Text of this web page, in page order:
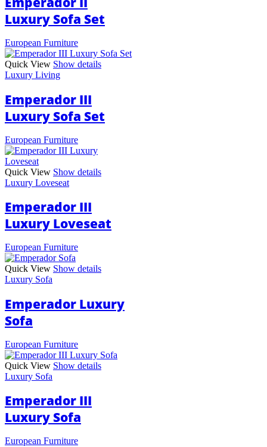
Luxury Sofa Set
European Furniture
Quick View Show details
Luxury Living
Emperador III
Luxury Sofa Set
European Furniture
Quick View Show details
Luxury Loveseat
Emperador III
Luxury Loveseat
European Furniture
Quick View Show details
Luxury Sofa
Emperador Luxury
Sofa
European Furniture
Quick View Show details
Luxury Sofa
Emperador III
Luxury Sofa
European Furniture